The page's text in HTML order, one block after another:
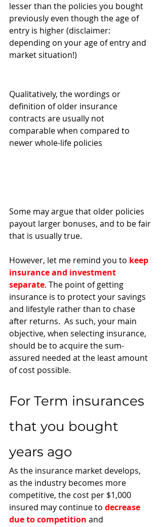
lesser than the policies you bought
previously even though the age of
entry is higher (disclaimer:
depending on your age of entry and
market situation!)
Qualitatively, the wordings or
definition of older insurance
contracts are usually not
comparable when compared to
newer whole-life policies
Some may argue that older policies
payout larger bonuses, and to be fair
that is usually true.
However, let me remind you to keep
insurance and investment
separate. The point of getting
insurance is to protect your savings
and lifestyle rather than to chase
after returns.  As such, your main
objective, when selecting insurance,
should be to acquire the sum-
assured needed at the least amount
of cost possible.
For Term insurances
that you bought
years ago
As the insurance market develops,
as the industry becomes more
competitive, the cost per $1,000
insured may continue to decrease
due to competition and